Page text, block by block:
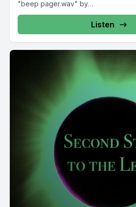
"beep pager.wav" by
AGFX https://freesound.org/s/
Metzik https://freesound.org/s/
Launch" by
primeval_polypod https://
"Tui,...
Listen